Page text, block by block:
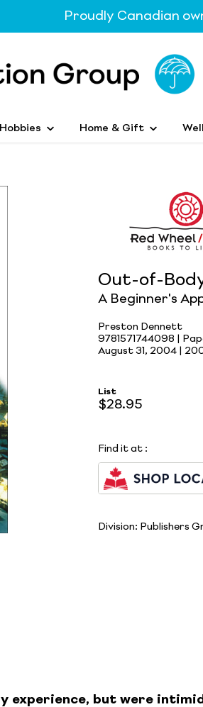
Proudly Canadian
Home & Gift
Out-of-
A Beginner's
Preston Dennett
9781571744098 |
August 31, 2004 |
List
$28.95
Find it at :
Division: Publishers
experience, but were